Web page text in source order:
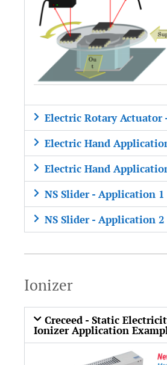
Electric Rotary Actuator
Electric Hand
Electric Hand
NS Slider - Application 1
NS Slider - Application 2
Ionizer
Creceed - Static
Ionizer Application